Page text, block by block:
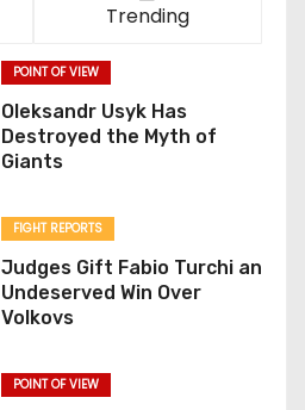
Trending
POINT OF VIEW
Oleksandr Usyk Has
Destroyed the Myth of
Giants
FIGHT REPORTS
Judges Gift Fabio Turchi an
Undeserved Win Over
Volkovs
POINT OF VIEW